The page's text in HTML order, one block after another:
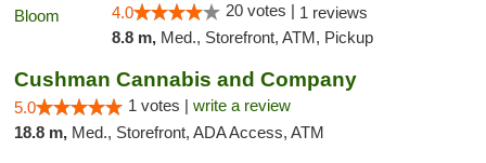
4.0 20 votes | 1 reviews
8.8 m, Med., Storefront, ATM, Pickup
Cushman Cannabis and Company
5.0 1 votes | write a review
18.8 m, Med., Storefront, ADA Access, ATM